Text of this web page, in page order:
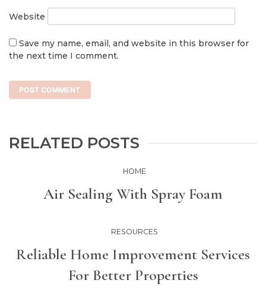
Website
Save my name, email, and website in this browser for
the next time I comment.
RELATED POSTS
HOME
Air Sealing With Spray Foam
RESOURCES
Reliable Home Improvement Services
For Better Properties